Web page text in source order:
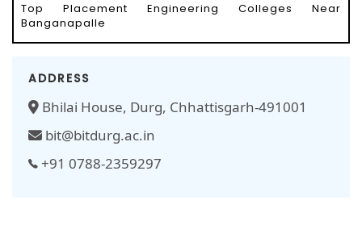
Top Placement Engineering Colleges Near
Banganapalle
ADDRESS
Bhilai House, Durg, Chhattisgarh-491001
bit@bitdurg.ac.in
+91 0788-2359297